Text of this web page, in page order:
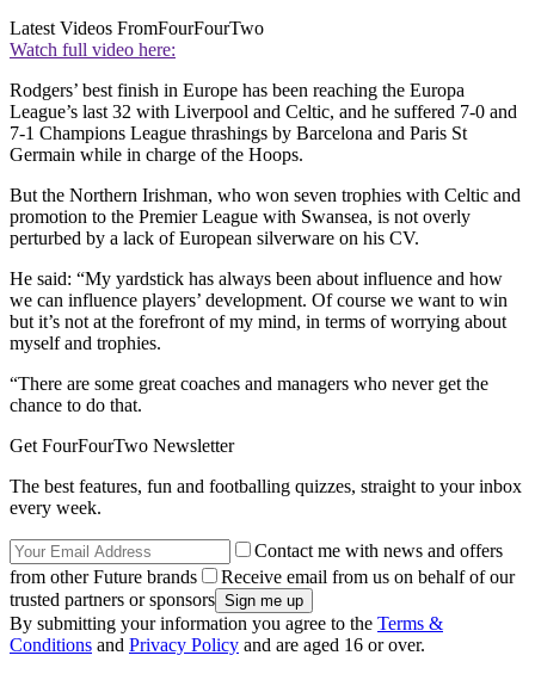
Latest Videos FromFourFourTwo
Watch full video here:
Rodgers’ best finish in Europe has been reaching the Europa
League’s last 32 with Liverpool and Celtic, and he suffered 7-0 and
7-1 Champions League thrashings by Barcelona and Paris St
Germain while in charge of the Hoops.
But the Northern Irishman, who won seven trophies with Celtic and
promotion to the Premier League with Swansea, is not overly
perturbed by a lack of European silverware on his CV.
He said: “My yardstick has always been about influence and how
we can influence players’ development. Of course we want to win
but it’s not at the forefront of my mind, in terms of worrying about
myself and trophies.
“There are some great coaches and managers who never get the
chance to do that.
Get FourFourTwo Newsletter
The best features, fun and footballing quizzes, straight to your inbox
every week.
Contact me with news and offers
from other Future brands
Receive email from us on behalf of our
trusted partners or sponsors
By submitting your information you agree to the Terms &
Conditions and Privacy Policy and are aged 16 or over.